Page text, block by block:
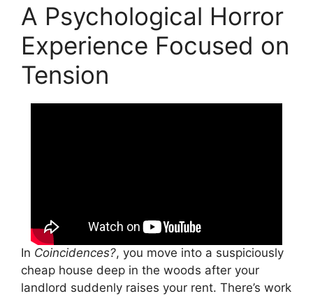
A Psychological Horror
Experience Focused on
Tension
In Coincidences?, you move into a suspiciously
cheap house deep in the woods after your
landlord suddenly raises your rent. There’s work